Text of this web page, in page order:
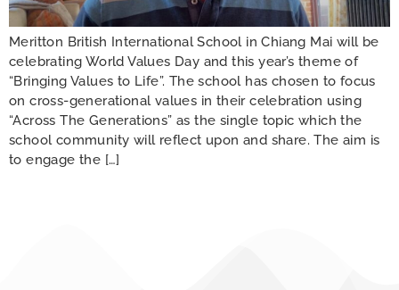
Meritton British International School in Chiang Mai will be
celebrating World Values Day and this year’s theme of
“Bringing Values to Life”. The school has chosen to focus
on cross-generational values in their celebration using
“Across The Generations” as the single topic which the
school community will reflect upon and share. The aim is
to engage the […]